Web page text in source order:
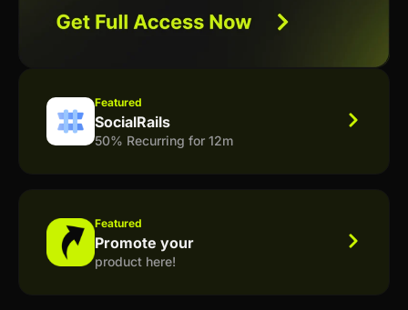
Featured
SocialRails
50% Recurring for 12m
Featured
Promote your
product here!